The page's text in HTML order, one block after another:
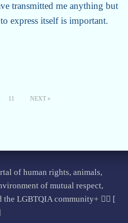
transmitted me anything but
express itself is important.
11 NEXT
of human rights, animals,
of mutual respect,
the LGBTQIA community+ 🏳️‍🌈 [